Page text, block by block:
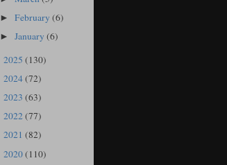
►February(6)
►January(6)
2025 (130)
2024(72)
2023 (63)
2022(77)
2021 (82)
2020(110)